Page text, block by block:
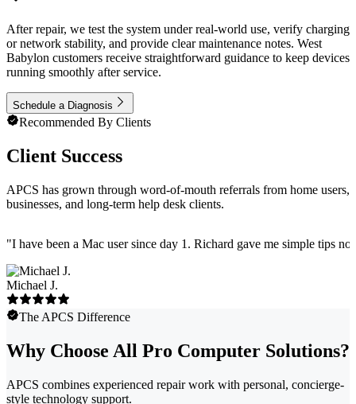
After repair, we test the system under real-world use, verify charging
or network stability, and provide clear maintenance notes. West
Babylon customers receive straightforward guidance to keep devices
running smoothly after service.
Schedule a Diagnosis
Recommended By Clients
Client Success
APCS has grown through word-of-mouth referrals from home users,
businesses, and long-term help desk clients.
"I have been a Mac user since day 1. Richard gave me simple tips
Michael J.
The APCS Difference
Why Choose All Pro Computer Solutions?
APCS combines experienced repair work with personal, concierge-
style technology support.